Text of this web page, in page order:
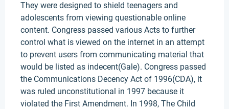
They were designed to shield teenagers and
adolescents from viewing questionable online
content. Congress passed various Acts to further
control what is viewed on the internet in an attempt
to prevent users from communicating material that
would be listed as indecent(Gale). Congress passed
the Communications Decency Act of 1996(CDA), it
was ruled unconstitutional in 1997 because it
violated the First Amendment. In 1998, The Child